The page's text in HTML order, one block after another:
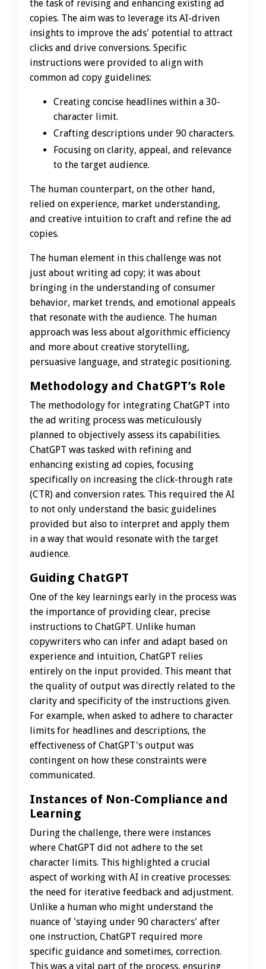
the task of revising and enhancing existing ad
copies. The aim was to leverage its AI-driven
insights to improve the ads' potential to attract
clicks and drive conversions. Specific
instructions were provided to align with
common ad copy guidelines:
Creating concise headlines within a 30-
character limit.
Crafting descriptions under 90 characters.
Focusing on clarity, appeal, and relevance
to the target audience.
The human counterpart, on the other hand,
relied on experience, market understanding,
and creative intuition to craft and refine the ad
copies.
The human element in this challenge was not
just about writing ad copy; it was about
bringing in the understanding of consumer
behavior, market trends, and emotional appeals
that resonate with the audience. The human
approach was less about algorithmic efficiency
and more about creative storytelling,
persuasive language, and strategic positioning.
Methodology and ChatGPT’s Role
The methodology for integrating ChatGPT into
the ad writing process was meticulously
planned to objectively assess its capabilities.
ChatGPT was tasked with refining and
enhancing existing ad copies, focusing
specifically on increasing the click-through rate
(CTR) and conversion rates. This required the AI
to not only understand the basic guidelines
provided but also to interpret and apply them
in a way that would resonate with the target
audience.
Guiding ChatGPT
One of the key learnings early in the process was
the importance of providing clear, precise
instructions to ChatGPT. Unlike human
copywriters who can infer and adapt based on
experience and intuition, ChatGPT relies
entirely on the input provided. This meant that
the quality of output was directly related to the
clarity and specificity of the instructions given.
For example, when asked to adhere to character
limits for headlines and descriptions, the
effectiveness of ChatGPT's output was
contingent on how these constraints were
communicated.
Instances of Non-Compliance and
Learning
During the challenge, there were instances
where ChatGPT did not adhere to the set
character limits. This highlighted a crucial
aspect of working with AI in creative processes:
the need for iterative feedback and adjustment.
Unlike a human who might understand the
nuance of 'staying under 90 characters' after
one instruction, ChatGPT required more
specific guidance and sometimes, correction.
This was a vital part of the process, ensuring